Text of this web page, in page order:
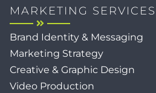
MARKETING SERVICES
Brand Identity & Messaging
Marketing Strategy
Creative & Graphic Design
Video Production